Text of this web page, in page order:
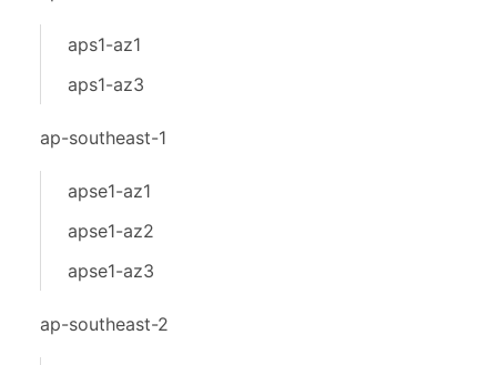
aps1-az1
aps1-az3
ap-southeast-1
apse1-az1
apse1-az2
apse1-az3
ap-southeast-2